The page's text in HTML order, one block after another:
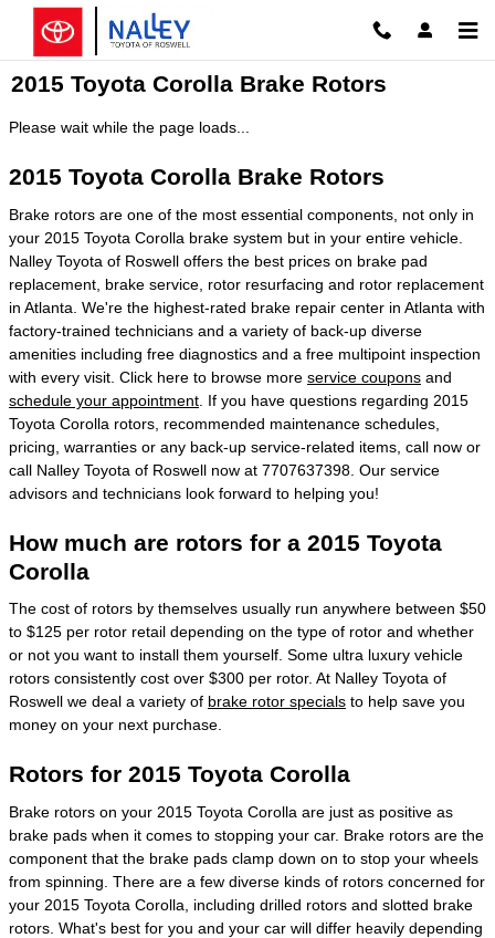
Skip to main content
2015 Toyota Corolla Brake Rotors
Please wait while the page loads...
2015 Toyota Corolla Brake Rotors
Brake rotors are one of the most essential components, not only in
your 2015 Toyota Corolla brake system but in your entire vehicle.
Nalley Toyota of Roswell offers the best prices on brake pad
replacement, brake service, rotor resurfacing and rotor replacement
in Atlanta. We're the highest-rated brake repair center in Atlanta with
factory-trained technicians and a variety of back-up diverse
amenities including free diagnostics and a free multipoint inspection
with every visit. Click here to browse more service coupons and
schedule your appointment . If you have questions regarding 2015
Toyota Corolla rotors, recommended maintenance schedules,
pricing, warranties or any back-up service-related items, call now or
call Nalley Toyota of Roswell now at 7707637398. Our service
advisors and technicians look forward to helping you!
How much are rotors for a 2015 Toyota
Corolla
The cost of rotors by themselves usually run anywhere between $50
to $125 per rotor retail depending on the type of rotor and whether
or not you want to install them yourself. Some ultra luxury vehicle
rotors consistently cost over $300 per rotor. At Nalley Toyota of
Roswell we deal a variety of brake rotor specials to help save you
money on your next purchase.
Rotors for 2015 Toyota Corolla
Brake rotors on your 2015 Toyota Corolla are just as positive as
brake pads when it comes to stopping your car. Brake rotors are the
component that the brake pads clamp down on to stop your wheels
from spinning. There are a few diverse kinds of rotors concerned for
your 2015 Toyota Corolla, including drilled rotors and slotted brake
rotors. What's best for you and your car will differ heavily depending